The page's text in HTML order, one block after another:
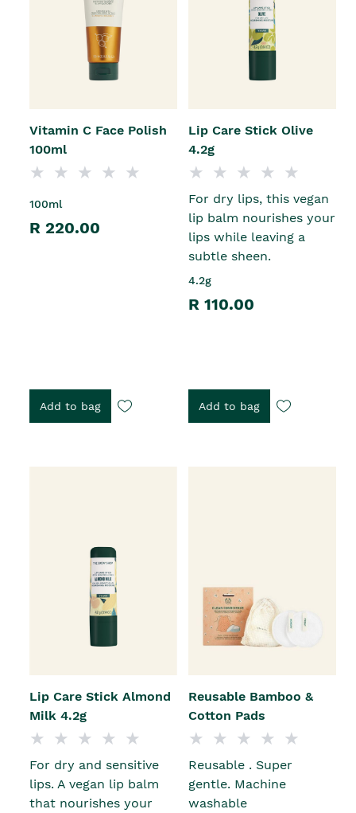
Vitamin C Face Polish
100ml
100ml
R 220.00
Add to bag
Lip Care Stick Olive
4.2g
For dry lips, this vegan
lip balm nourishes your
lips while leaving a
subtle sheen.
4.2g
R 110.00
Add to bag
Lip Care Stick Almond
Milk 4.2g
For dry and sensitive
lips. A vegan lip balm
that nourishes your
Reusable Bamboo &
Cotton Pads
Reusable . Super
gentle. Machine
washable